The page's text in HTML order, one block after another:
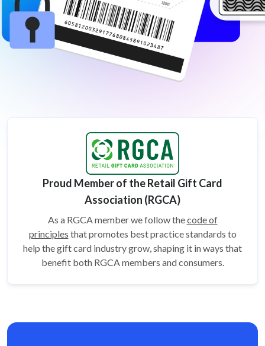
Proud Member of the Retail Gift Card
Association (RGCA)
As a RGCA member we follow thecode of
principles that promotes best practice standards to
help the gift card industry grow, shaping it in ways that
benefit both RGCA members and consumers.